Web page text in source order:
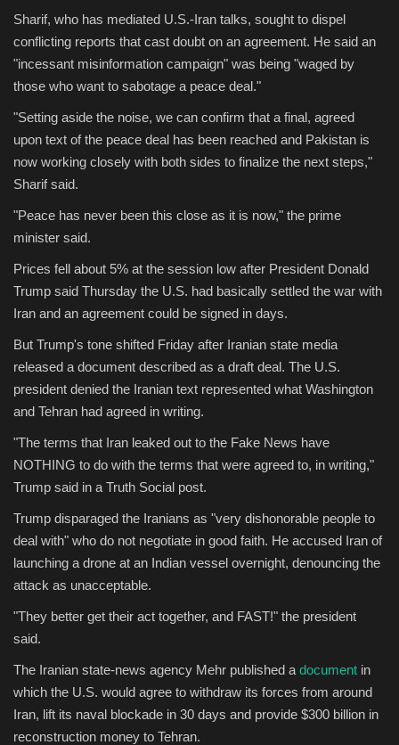
Sports
Sharif, who has mediated U.S.-Iran talks, sought to dispel
conflicting reports that cast doubt on an agreement. He said an
"incessant misinformation campaign" was being "waged by
those who want to sabotage a peace deal."
"Setting aside the noise, we can confirm that a final, agreed
upon text of the peace deal has been reached and Pakistan is
now working closely with both sides to finalize the next steps,"
Sharif said.
"Peace has never been this close as it is now," the prime
minister said.
Prices fell about 5% at the session low after President Donald
Trump said Thursday the U.S. had basically settled the war with
Iran and an agreement could be signed in days.
But Trump's tone shifted Friday after Iranian state media
released a document described as a draft deal. The U.S.
president denied the Iranian text represented what Washington
and Tehran had agreed in writing.
"The terms that Iran leaked out to the Fake News have
NOTHING to do with the terms that were agreed to, in writing,"
Trump said in a Truth Social post.
Trump disparaged the Iranians as "very dishonorable people to
deal with" who do not negotiate in good faith. He accused Iran of
launching a drone at an Indian vessel overnight, denouncing the
attack as unacceptable.
"They better get their act together, and FAST!" the president
said.
The Iranian state-news agency Mehr published a document in
which the U.S. would agree to withdraw its forces from around
Iran, lift its naval blockade in 30 days and provide $300 billion in
reconstruction money to Tehran.